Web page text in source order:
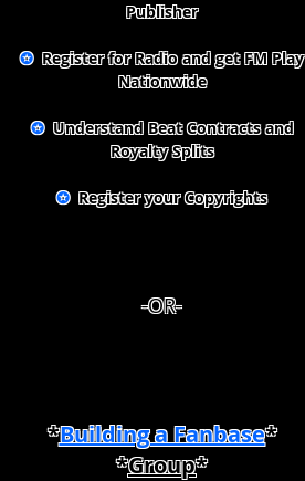
Publisher
✪Register for Radio and get FM Play
Nationwide
✪Understand Beat Contracts and
Royalty Splits
✪Register your Copyrights
-OR-
*Building a Fanbase*
*Group*